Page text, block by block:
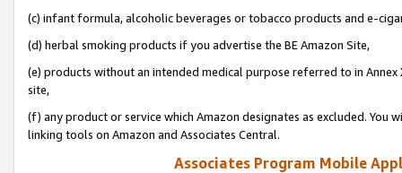
(c) infant formula, alcoholic beverages or tobacco products and e-
(d) herbal smoking products if you advertise the BE Amazon Site,
(e) products without an intended medical purpose referred to in
site,
(f) any product or service which Amazon designates as excluded. You
linking tools on Amazon and Associates Central.
Associates Program Mobile